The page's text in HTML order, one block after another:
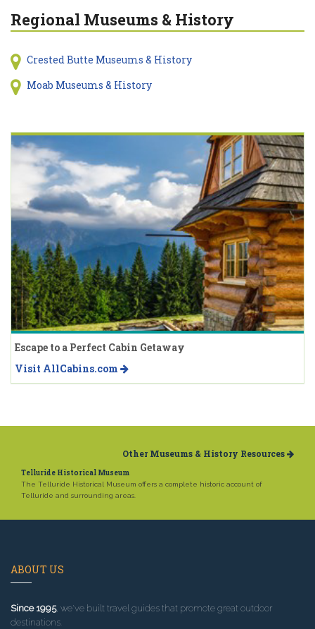
Regional Museums & History
Crested Butte Museums & History
Moab Museums & History
Escape to a Perfect Cabin Getaway
Visit AllCabins.com
Other Museums & History Resources
Telluride Historical Museum
The Telluride Historical Museum offers a complete historic account of
Telluride and surrounding areas.
ABOUT US
Since 1995, we've built travel guides that promote great outdoor
destinations.